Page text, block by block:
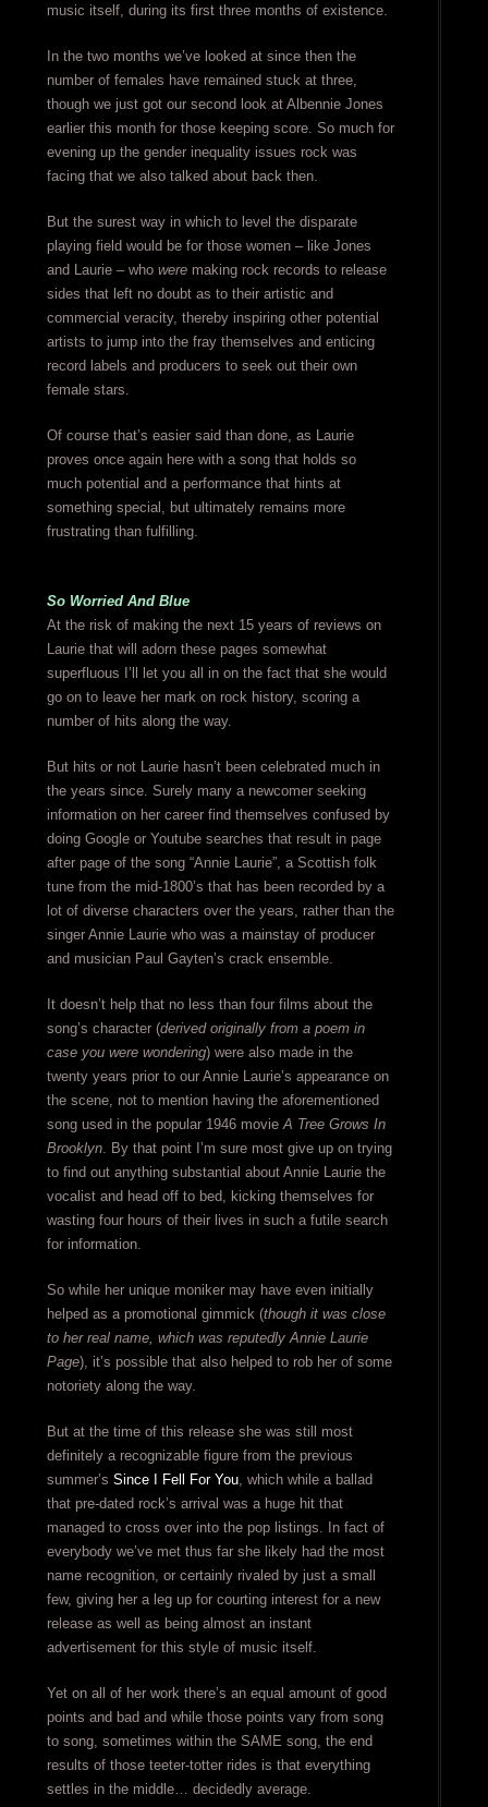
music itself, during its first three months of existence.
In the two months we’ve looked at since then the
number of females have remained stuck at three,
though we just got our second look at Albennie Jones
earlier this month for those keeping score. So much for
evening up the gender inequality issues rock was
facing that we also talked about back then.
But the surest way in which to level the disparate
playing field would be for those women – like Jones
and Laurie – who weremaking rock records to release
sides that left no doubt as to their artistic and
commercial veracity, thereby inspiring other potential
artists to jump into the fray themselves and enticing
record labels and producers to seek out their own
female stars.
Of course that’s easier said than done, as Laurie
proves once again here with a song that holds so
much potential and a performance that hints at
something special, but ultimately remains more
frustrating than fulfilling.
So Worried And Blue
At the risk of making the next 15 years of reviews on
Laurie that will adorn these pages somewhat
superfluous I’ll let you all in on the fact that she would
go on to leave her mark on rock history, scoring a
number of hits along the way.
But hits or not Laurie hasn’t been celebrated much in
the years since. Surely many a newcomer seeking
information on her career find themselves confused by
doing Google or Youtube searches that result in page
after page of the song “Annie Laurie”, a Scottish folk
tune from the mid-1800’s that has been recorded by a
lot of diverse characters over the years, rather than the
singer Annie Laurie who was a mainstay of producer
and musician Paul Gayten’s crack ensemble.
It doesn’t help that no less than four films about the
song’s character (derived originally from a poem in
case you were wondering) were also made in the
twenty years prior to our Annie Laurie’s appearance on
the scene, not to mention having the aforementioned
song used in the popular 1946 movieA Tree Grows In
Brooklyn. By that point I’m sure most give up on trying
to find out anything substantial about Annie Laurie the
vocalist and head off to bed, kicking themselves for
wasting four hours of their lives in such a futile search
for information.
So while her unique moniker may have even initially
helped as a promotional gimmick (though it was close
to her real name, which was reputedly Annie Laurie
Page), it’s possible that also helped to rob her of some
notoriety along the way.
But at the time of this release she was still most
definitely a recognizable figure from the previous
summer’s Since I Fell For You, which while a ballad
that pre-dated rock’s arrival was a huge hit that
managed to cross over into the pop listings. In fact of
everybody we’ve met thus far she likely had the most
name recognition, or certainly rivaled by just a small
few, giving her a leg up for courting interest for a new
release as well as being almost an instant
advertisement for this style of music itself.
Yet on all of her work there’s an equal amount of good
points and bad and while those points vary from song
to song, sometimes within the SAME song, the end
results of those teeter-totter rides is that everything
settles in the middle… decidedly average.